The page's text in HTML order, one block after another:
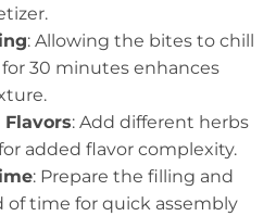
: Allowing the bites to chill
30 minutes enhances
: Add different herbs
added flavor complexity.
: Prepare the filling and
of time for quick assembly